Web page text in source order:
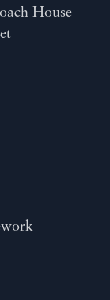
House